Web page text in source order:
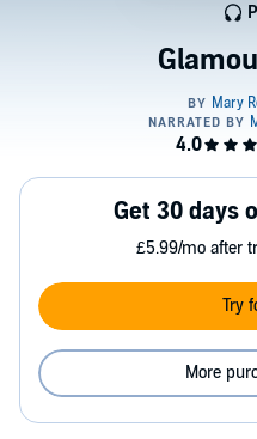
Get 30 days
£5.99/mo after
Try
More